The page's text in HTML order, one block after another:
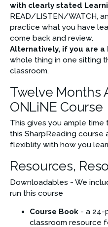
with clearly stated
READ/LISTEN/WATCH,
practice what you have
come back and review.
Alternatively, if you are
whole thing in one sitting
classroom.
Twelve Months
ONLiNE Course
This gives you ample time
this SharpReading
flexiblity with how you
Resources,
Downloadables - We
run this course
Course Book - a 24-
classroom resource